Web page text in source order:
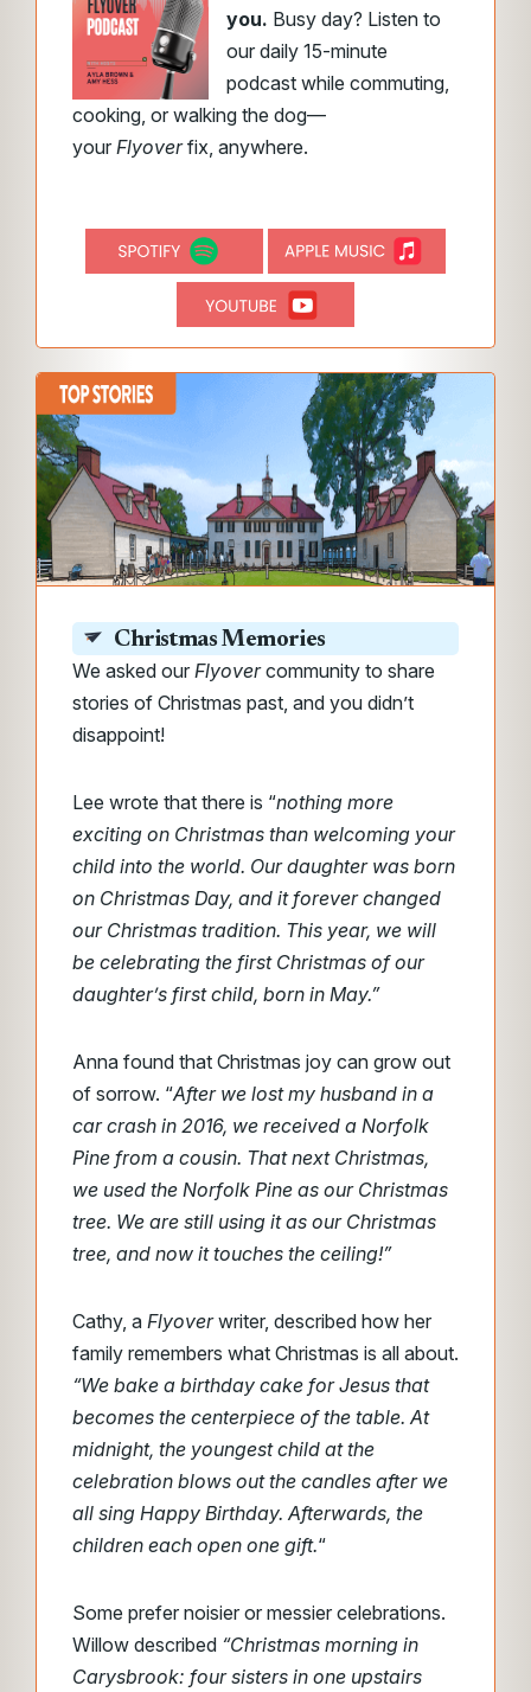
you. Busy day? Listen to
our daily 15-minute
podcast while commuting,
cooking, or walking the dog—
your Flyoverfix, anywhere.
Christmas Memories
We asked our Flyovercommunity to share
stories of Christmas past, and you didn’t
disappoint!
Lee wrote that there is “nothing more
exciting on Christmas than welcoming your
child into the world. Our daughter was born
on Christmas Day, and it forever changed
our Christmas tradition. This year, we will
be celebrating the first Christmas of our
daughter’s first child, born in May.”
Anna found that Christmas joy can grow out
of sorrow. “After we lost my husband in a
car crash in 2016, we received a Norfolk
Pine from a cousin. That next Christmas,
we used the Norfolk Pine as our Christmas
tree. We are still using it as our Christmas
tree, and now it touches the ceiling!”
Cathy, a Flyoverwriter, described how her
family remembers what Christmas is all about.
“We bake a birthday cake for Jesus that
becomes the centerpiece of the table. At
midnight, the youngest child at the
celebration blows out the candles after we
all sing Happy Birthday. Afterwards, the
children each open one gift.“
Some prefer noisier or messier celebrations.
Willow described “Christmas morning in
Carysbrook: four sisters in one upstairs